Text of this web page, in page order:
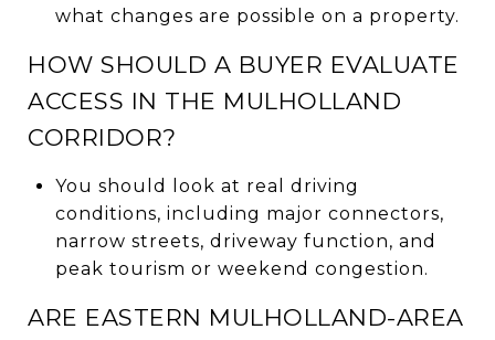
what changes are possible on a property.
HOW SHOULD A BUYER EVALUATE
ACCESS IN THE MULHOLLAND
CORRIDOR?
You should look at real driving
conditions, including major connectors,
narrow streets, driveway function, and
peak tourism or weekend congestion.
ARE EASTERN MULHOLLAND-AREA